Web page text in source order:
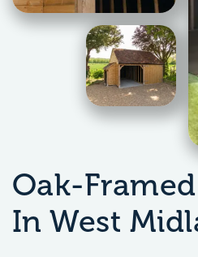
Oak-
In West